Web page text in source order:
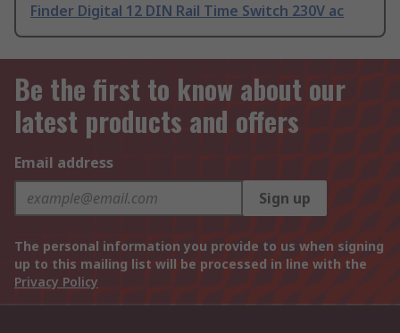
Finder Digital 12 DIN Rail Time Switch 230V ac
Be the first to know about our
latest products and offers
Email address
Sign up
The personal information you provide to us when signing
up to this mailing list will be processed in line with the
Privacy Policy